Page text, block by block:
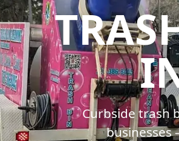
Curbside trash
businesses